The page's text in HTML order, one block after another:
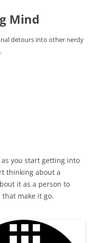
Mind
detours into other nerdy
you start getting into
thinking about a
it as a person to
make it go.